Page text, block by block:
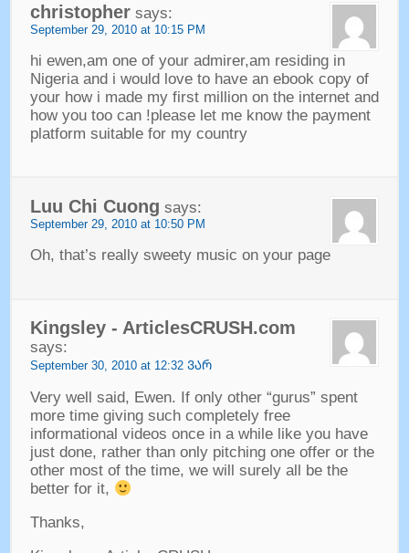
christopher says:
September29, 2010 at 10:15 PM
hi ewen,am one of your admirer,am residing in
Nigeria and i would love to have an ebook copy of
your how i made my first million on the internet and
how you too can!please let me know the payment
platform suitable for my country
Luu Chi Cuong says:
September29, 2010 at 10:50 PM
Oh, that’s really sweety music on your page
Kingsley- ArticlesCRUSH.com
says:
September30, 2010 at 12:32 ᲕᲐᲠ
Very well said, Ewen. If only other“gurus” spent
more time giving such completely free
informational videos once in a while like you have
just done, rather than only pitching one offer or the
other most of the time, we will surely all be the
better for it,
Thanks,